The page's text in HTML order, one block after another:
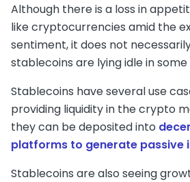
Although there is a loss in
like cryptocurrencies amid the
sentiment, it does not
stablecoins are lying idle in
Stablecoins have several use
providing liquidity in the crypto
they can be deposited into
platforms to generate passive
Stablecoins are also seeing